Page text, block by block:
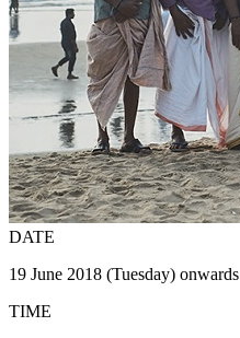
DATE
19 June 2018 (Tuesday) onwards
TIME